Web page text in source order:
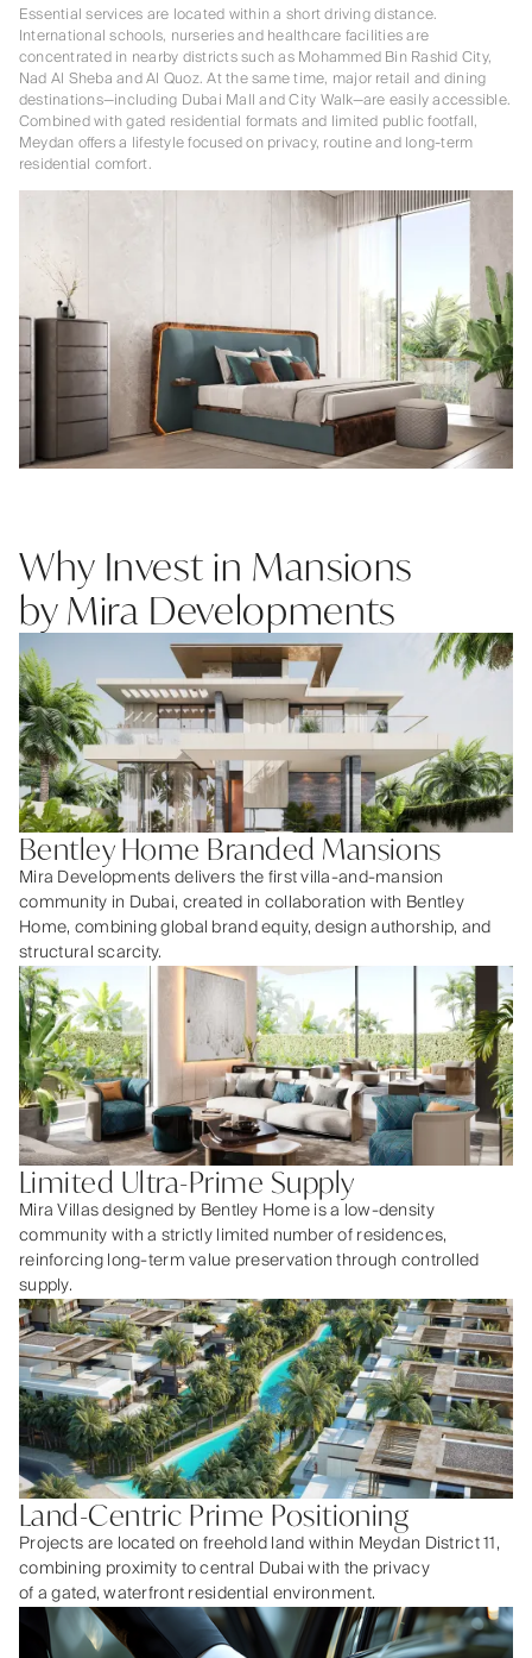
Essential services are located within a short driving distance.
International schools, nurseries and healthcare facilities are
concentrated in nearby districts such as Mohammed Bin Rashid City,
Nad Al Sheba and Al Quoz. At the same time, major retail and dining
destinations—including Dubai Mall and City Walk—are easily accessible.
Combined with gated residential formats and limited public footfall,
Meydan offers a lifestyle focused on privacy, routine and long-term
residential comfort.
Why Invest in Mansions
by Mira Developments
Bentley Home Branded Mansions
Mira Developments delivers the first villa-and-mansion
community in Dubai, created in collaboration with Bentley
Home, combining global brand equity, design authorship, and
structural scarcity.
Limited Ultra-Prime Supply
Mira Villas designed by Bentley Home is a low-density
community with a strictly limited number of residences,
reinforcing long-term value preservation through controlled
supply.
Land-Centric Prime Positioning
Projects are located on freehold land within Meydan District 11,
combining proximity to central Dubai with the privacy
of a gated, waterfront residential environment.